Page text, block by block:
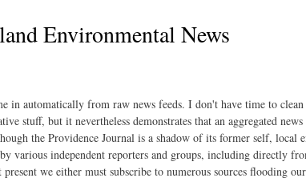
Environmental News
in automatically from raw news feeds. I don't have time to
stuff, but it nevertheless demonstrates that an aggregated
the Providence Journal is a shadow of its former self, local
various independent reporters and groups, including directly
we either must subscribe to numerous sources flooding